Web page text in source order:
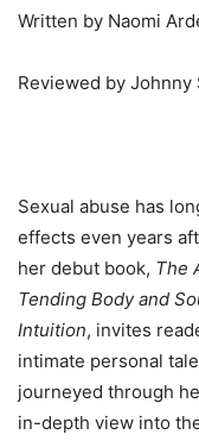
Written by Naomi
Reviewed by Johnny
Sexual abuse has
effects even years
her debut book, The
Tending Body and
Intuition, invites
intimate personal
journeyed through
in-depth view into